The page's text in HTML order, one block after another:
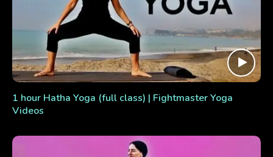
1 hour Hatha Yoga (full class) | Fightmaster Yoga
Videos